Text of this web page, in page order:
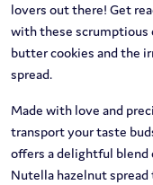
lovers out there! Get
with these scrumptious
butter cookies and the
spread.
Made with love and
transport your taste
offers a delightful
Nutella hazelnut spread